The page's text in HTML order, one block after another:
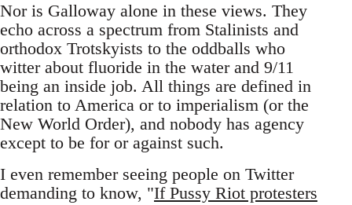
Nor is Galloway alone in these views. They
echo across a spectrum from Stalinists and
orthodox Trotskyists to the oddballs who
witter about fluoride in the water and 9/11
being an inside job. All things are defined in
relation to America or to imperialism (or the
New World Order), and nobody has agency
except to be for or against such.
I even remember seeing people on Twitter
demanding to know, "If Pussy Riot protesters